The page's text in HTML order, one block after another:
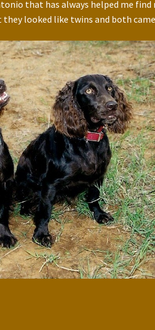
that has always helped me
they looked like twins and both